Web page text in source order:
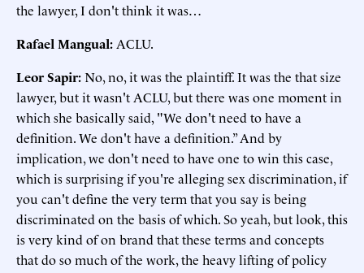
the lawyer, I don't think it was…
Rafael Mangual: ACLU.
Leor Sapir:No, no, it was the plaintiff. It was the that size
lawyer, but it wasn't ACLU, but there was one moment in
which she basically said, "We don't need to have a
definition. We don't have a definition.” And by
implication, we don't need to have one to win this case,
which is surprising if you're alleging sex discrimination, if
you can't define the very term that you say is being
discriminated on the basis of which. So yeah, but look, this
is very kind of on brand that these terms and concepts
that do so much of the work, the heavy lifting of policy